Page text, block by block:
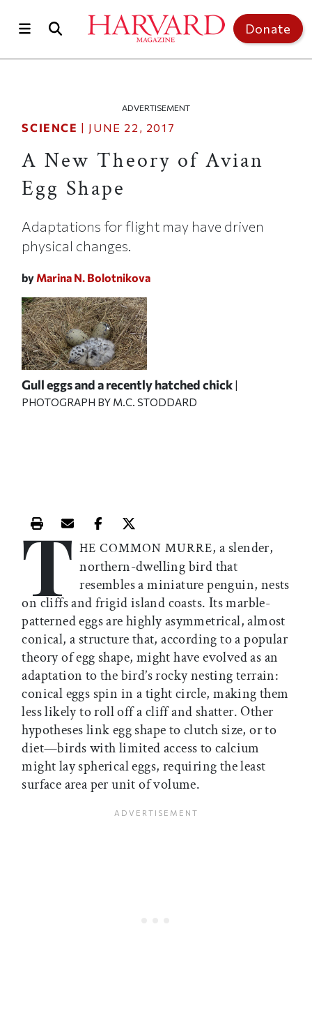
Donate
ADVERTISEMENT
SCIENCE | JUNE 22, 2017
A New Theory of Avian
Egg Shape
Adaptations for flight may have driven
physical changes.
by Marina N. Bolotnikova
Gull eggs and a recently hatched chick
PHOTOGRAPH BY M.C. STODDARD
Print this article
Email this article
Share this article on Facebook
Share this article on X
T HE COMMON MURRE, a slender,
northern-dwelling bird that
resembles a miniature penguin, nests
on cliffs and frigid island coasts. Its marble-
patterned eggs are highly asymmetrical, almost
conical, a structure that, according to a popular
theory of egg shape, might have evolved as an
adaptation to the bird’s rocky nesting terrain:
conical eggs spin in a tight circle, making them
less likely to roll off a cliff and shatter. Other
hypotheses link egg shape to clutch size, or to
diet—birds with limited access to calcium
might lay spherical eggs, requiring the least
surface area per unit of volume.